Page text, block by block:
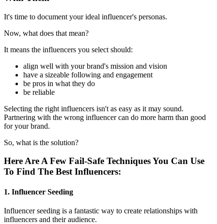
It's time to document your ideal influencer's personas.
Now, what does that mean?
It means the influencers you select should:
align well with your brand's mission and vision
have a sizeable following and engagement
be pros in what they do
be reliable
Selecting the right influencers isn't as easy as it may sound.
Partnering with the wrong influencer can do more harm than good
for your brand.
So, what is the solution?
Here Are A Few Fail-Safe Techniques You Can Use
To Find The Best Influencers:
1. Influencer Seeding
Influencer seeding is a fantastic way to create relationships with
influencers and their audience.